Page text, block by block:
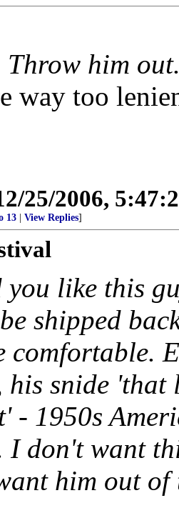
Throw him
way too
25/2006,
13 View Replies]
you like this
shipped
comfortable.
his snide
- 1950s
don't want
him out of